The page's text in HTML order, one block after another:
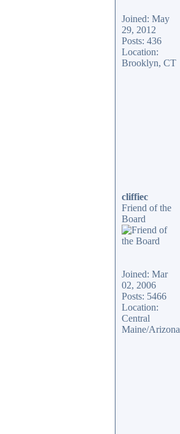
Joined: May
29, 2012
Posts: 436
Location:
Brooklyn, CT
cliffiec
Friend of the
Board
Joined: Mar
02, 2006
Posts: 5466
Location:
Central
Maine/Arizona